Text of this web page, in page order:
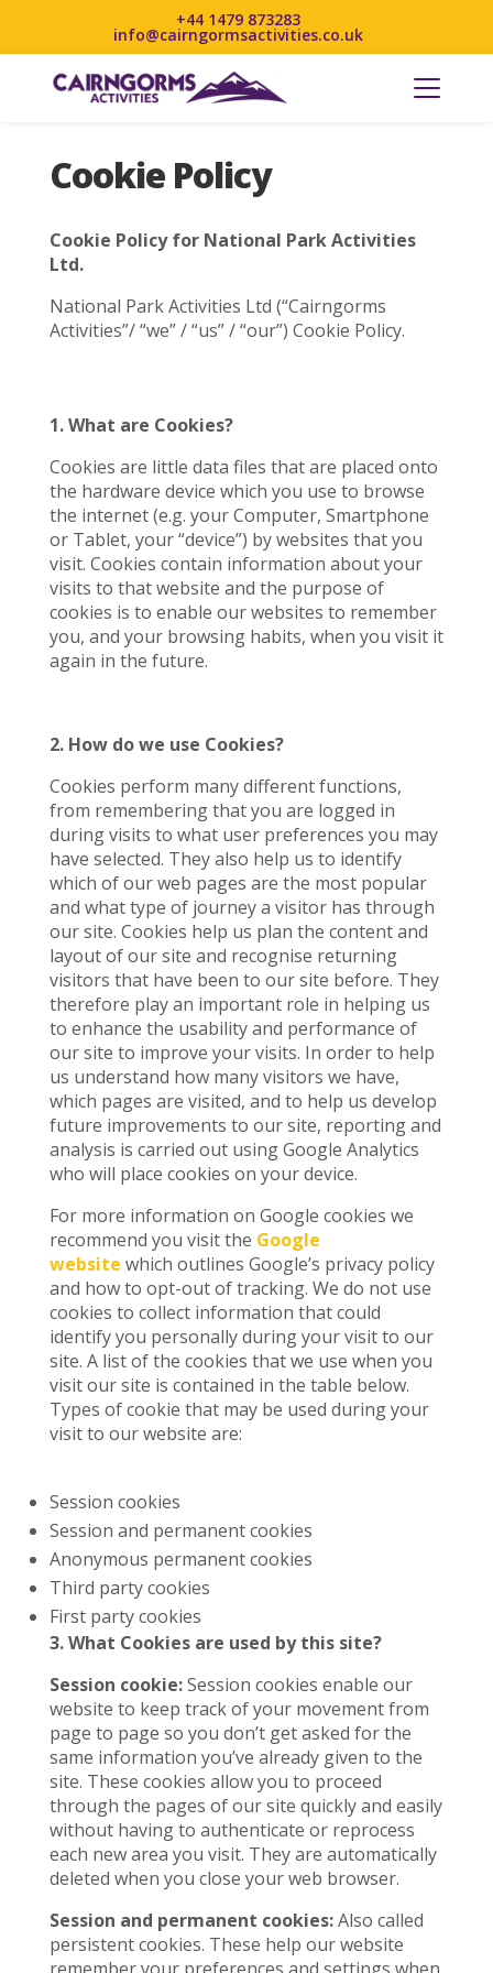
+44 1479 873283
info@cairngormsactivities.co.uk
Cookie Policy
Cookie Policy for National Park Activities
Ltd.
National Park Activities Ltd (“Cairngorms
Activities”/ “we” / “us” / “our”) Cookie Policy.
1. What are Cookies?
Cookies are little data files that are placed onto
the hardware device which you use to browse
the internet (e.g. your Computer, Smartphone
or Tablet, your “device”) by websites that you
visit. Cookies contain information about your
visits to that website and the purpose of
cookies is to enable our websites to remember
you, and your browsing habits, when you visit it
again in the future.
2. How do we use Cookies?
Cookies perform many different functions,
from remembering that you are logged in
during visits to what user preferences you may
have selected. They also help us to identify
which of our web pages are the most popular
and what type of journey a visitor has through
our site. Cookies help us plan the content and
layout of our site and recognise returning
visitors that have been to our site before. They
therefore play an important role in helping us
to enhance the usability and performance of
our site to improve your visits. In order to help
us understand how many visitors we have,
which pages are visited, and to help us develop
future improvements to our site, reporting and
analysis is carried out using Google Analytics
who will place cookies on your device.
For more information on Google cookies we
recommend you visit the Google
website which outlines Google’s privacy policy
and how to opt-out of tracking. We do not use
cookies to collect information that could
identify you personally during your visit to our
site. A list of the cookies that we use when you
visit our site is contained in the table below.
Types of cookie that may be used during your
visit to our website are:
Session cookies
Session and permanent cookies
Anonymous permanent cookies
Third party cookies
First party cookies
3. What Cookies are used by this site?
Session cookie:Session cookies enable our
website to keep track of your movement from
page to page so you don’t get asked for the
same information you’ve already given to the
site. These cookies allow you to proceed
through the pages of our site quickly and easily
without having to authenticate or reprocess
each new area you visit. They are automatically
deleted when you close your web browser.
Session and permanent cookies:Also called
persistent cookies. These help our website